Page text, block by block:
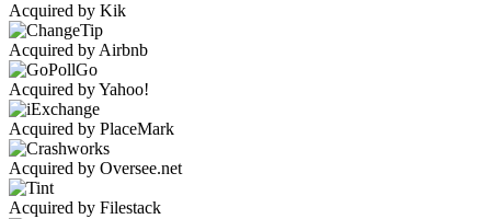
Acquired by Kik
Acquired by Airbnb
Acquired by Yahoo!
Acquired by PlaceMark
Acquired by Oversee.net
Acquired by Filestack